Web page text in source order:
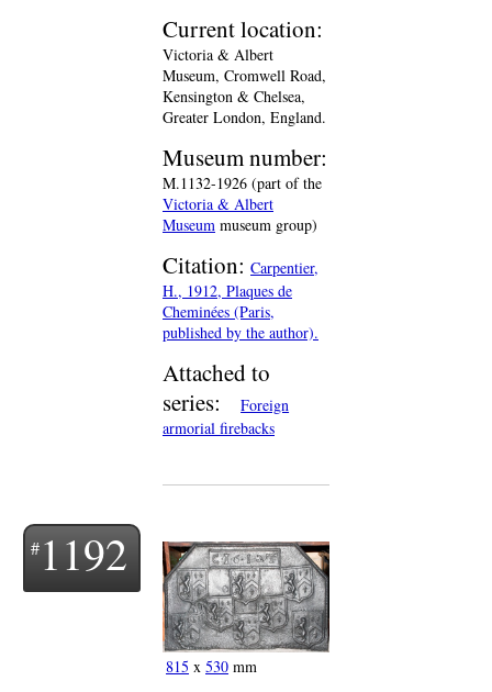
Current location:
Victoria & Albert
Museum, Cromwell Road,
Kensington & Chelsea,
Greater London, England.
Museum number:
M.1132-1926 (part of the
Victoria & Albert
Museum museum group)
Citation: Carpentier,
H., 1912, Plaques de
Cheminées (Paris,
published by the author).
Attached to
series:
Foreign
armorial firebacks
1192
815 x 530 mm